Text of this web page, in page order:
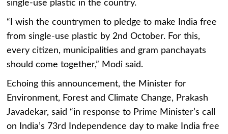
single-use plastic in the country.
“I wish the countrymen to pledge to make India free
from single-use plastic by 2nd October. For this,
every citizen, municipalities and gram panchayats
should come together,” Modi said.
Echoing this announcement, the Minister for
Environment, Forest and Climate Change, Prakash
Javadekar, said “in response to Prime Minister’s call
on India’s 73rd Independence day to make India free